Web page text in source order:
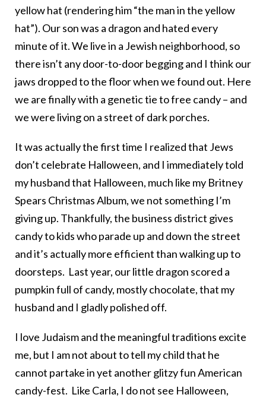
yellow hat (rendering him “the man in the yellow
hat”). Our son was a dragon and hated every
minute of it. We live in a Jewish neighborhood, so
there isn’t any door-to-door begging and I think our
jaws dropped to the floor when we found out. Here
we are finally with a genetic tie to free candy – and
we were living on a street of dark porches.
It was actually the first time I realized that Jews
don’t celebrate Halloween, and I immediately told
my husband that Halloween, much like my Britney
Spears Christmas Album, we not something I’m
giving up. Thankfully, the business district gives
candy to kids who parade up and down the street
and it’s actually more efficient than walking up to
doorsteps. Last year, our little dragon scored a
pumpkin full of candy, mostly chocolate, that my
husband and I gladly polished off.
I love Judaism and the meaningful traditions excite
me, but I am not about to tell my child that he
cannot partake in yet another glitzy fun American
candy-fest. Like Carla, I do not see Halloween,